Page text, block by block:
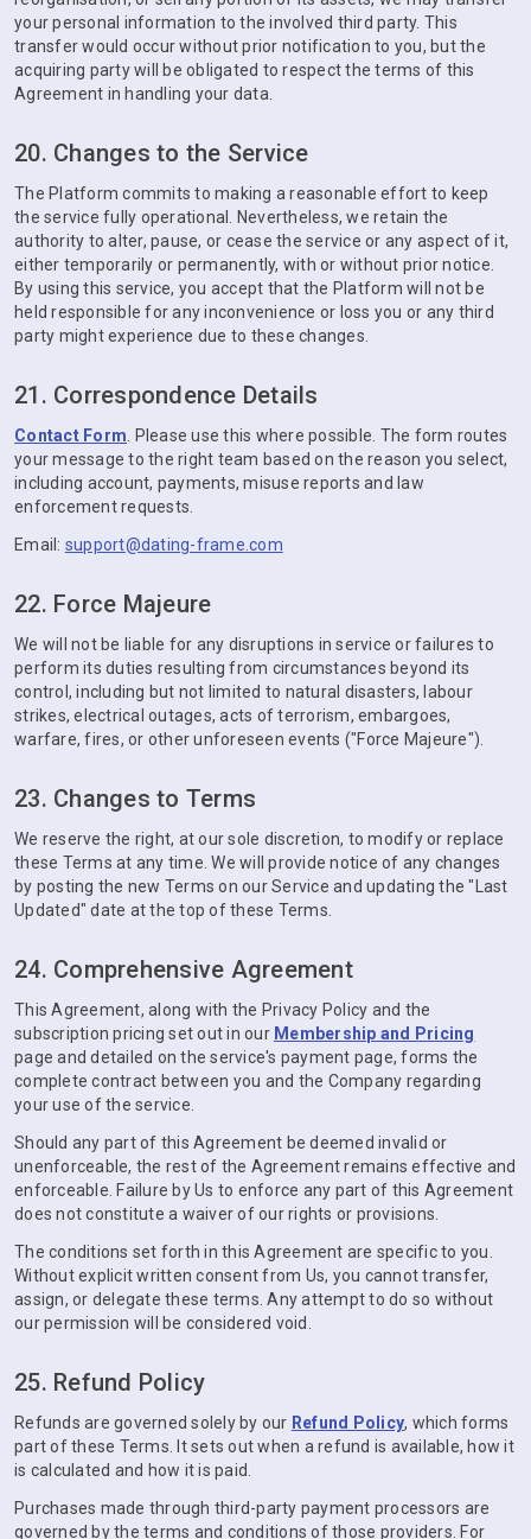
your personal information to the involved third party. This
transfer would occur without prior notification to you, but the
acquiring party will be obligated to respect the terms of this
Agreement in handling your data.
20. Changes to the Service
The Platform commits to making a reasonable effort to keep
the service fully operational. Nevertheless, we retain the
authority to alter, pause, or cease the service or any aspect of it,
either temporarily or permanently, with or without prior notice.
By using this service, you accept that the Platform will not be
held responsible for any inconvenience or loss you or any third
party might experience due to these changes.
21. Correspondence Details
Contact Form . Please use this where possible. The form routes
your message to the right team based on the reason you select,
including account, payments, misuse reports and law
enforcement requests.
Email: support@dating-frame.com
22. Force Majeure
We will not be liable for any disruptions in service or failures to
perform its duties resulting from circumstances beyond its
control, including but not limited to natural disasters, labour
strikes, electrical outages, acts of terrorism, embargoes,
warfare, fires, or other unforeseen events ("Force Majeure").
23. Changes to Terms
We reserve the right, at our sole discretion, to modify or replace
these Terms at any time. We will provide notice of any changes
by posting the new Terms on our Service and updating the "Last
Updated" date at the top of these Terms.
24. Comprehensive Agreement
This Agreement, along with the Privacy Policy and the
subscription pricing set out in our Membership and Pricing
page and detailed on the service's payment page, forms the
complete contract between you and the Company regarding
your use of the service.
Should any part of this Agreement be deemed invalid or
unenforceable, the rest of the Agreement remains effective and
enforceable. Failure by Us to enforce any part of this Agreement
does not constitute a waiver of our rights or provisions.
The conditions set forth in this Agreement are specific to you.
Without explicit written consent from Us, you cannot transfer,
assign, or delegate these terms. Any attempt to do so without
our permission will be considered void.
25. Refund Policy
Refunds are governed solely by our Refund Policy, which forms
part of these Terms. It sets out when a refund is available, how it
is calculated and how it is paid.
Purchases made through third-party payment processors are
governed by the terms and conditions of those providers. For